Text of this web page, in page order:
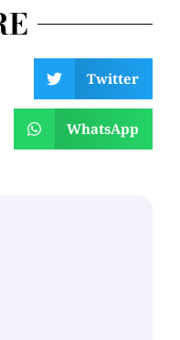
Twitter
WhatsApp